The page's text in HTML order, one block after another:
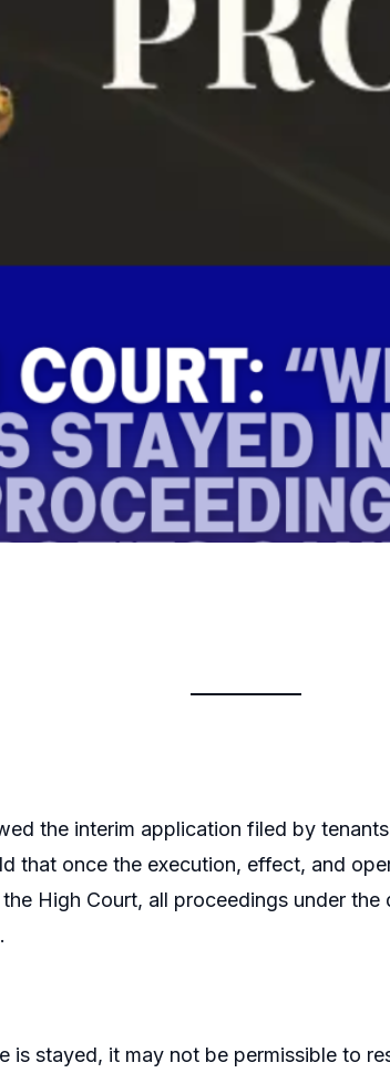
the interim application filed by
that once the execution, effect, and
High Court, all proceedings under
is stayed, it may not be permissible to